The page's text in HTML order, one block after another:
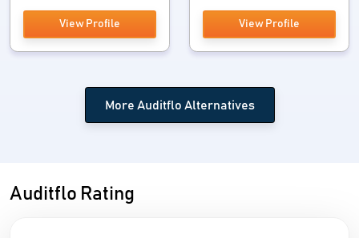
View Profile View Profile
More Auditflo Alternatives
Auditflo Rating